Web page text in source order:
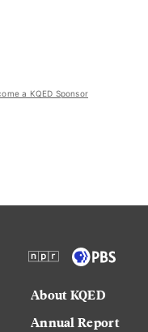
a KQED Sponsor
About KQED
Annual Report